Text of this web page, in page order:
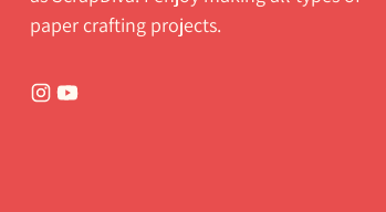
paper crafting projects.